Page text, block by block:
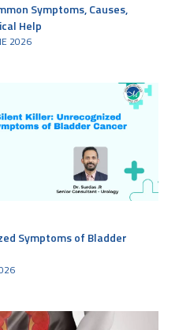
Symptoms, Causes,
Help
2026
Symptoms of Bladder